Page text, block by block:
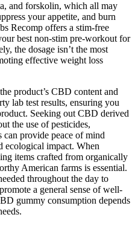
and forskolin, which all may
your appetite, and burn
Recomp offers a stim-free
best non-stim pre-workout for
the dosage isn’t the most
effective weight loss
product’s CBD content and
lab test results, ensuring you
Seeking out CBD derived
the use of pesticides,
can provide peace of mind
ecological impact. When
items crafted from organically
American farms is essential.
throughout the day to
a general sense of well-
gummy consumption depends